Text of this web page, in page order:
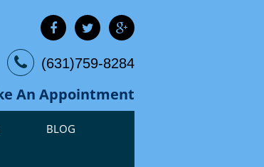
(631)759-8284
An Appointment
BLOG